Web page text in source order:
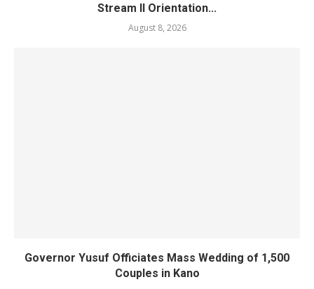
Stream II Orientation...
August 8, 2026
Governor Yusuf Officiates Mass Wedding of 1,500
Couples in Kano